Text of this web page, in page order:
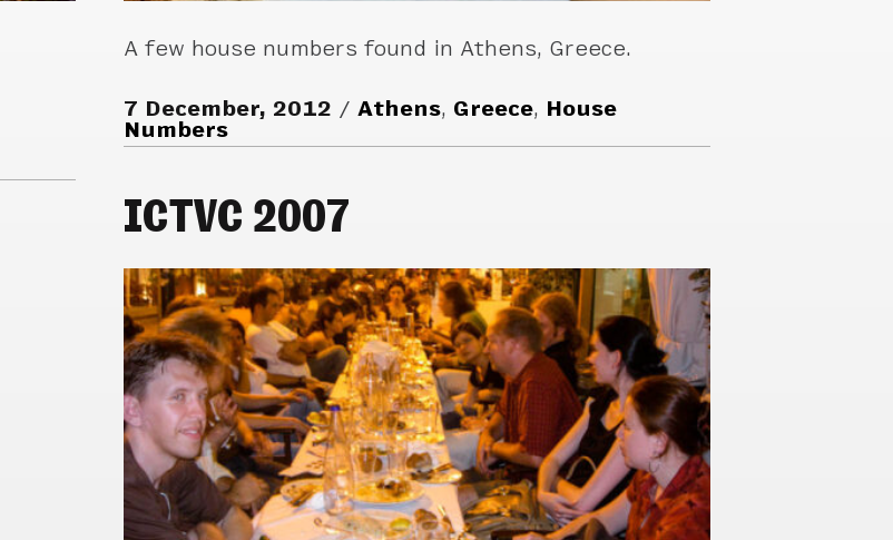
A few house numbers found in Athens, Greece.
7 December, 2012 Athens, Greece, House
Numbers
ICTVC 2007